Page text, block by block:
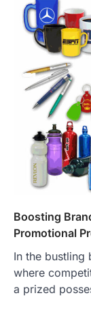
Boosting
Promotional
In the bustling
where
a prized